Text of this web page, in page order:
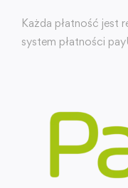
Każda płatność jest
system płatności